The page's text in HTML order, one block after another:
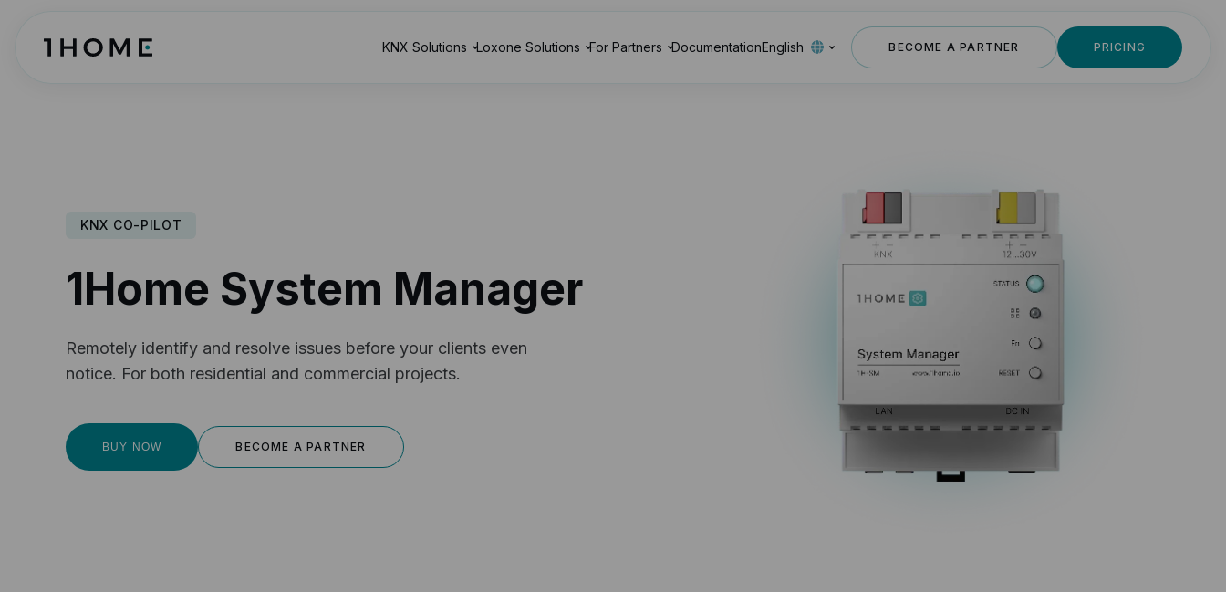
KNX Solutions Loxone Solutions For Partners DocumentationEnglish BECOME A PARTNER PRICING
KNX CO-PILOT
1Home System Manager
Remotely identify and resolve issues before your clients even
notice. For both residential and commercial projects.
BUY NOW BECOME A PARTNER